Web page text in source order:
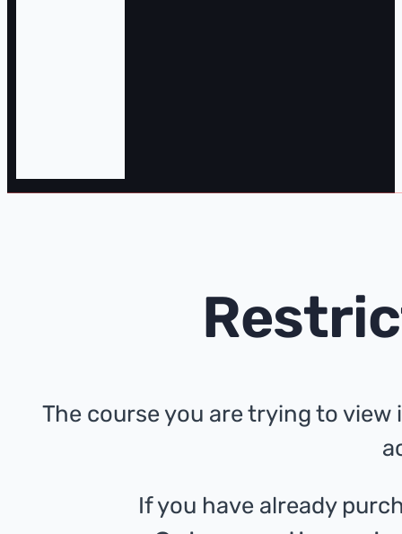
The course you are trying to
If you have already